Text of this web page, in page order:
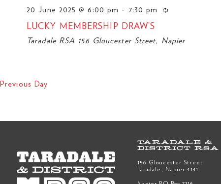
20 June 2025 @ 6:00 pm - 7:30 pm
LUCKY MEMBERSHIP DRAW’S
Taradale RSA 156 Gloucester Street, Napier
Previous Day
TARADALE &
DISTRICT RSA
156 Gloucester Street
Taradale, Napier 4141